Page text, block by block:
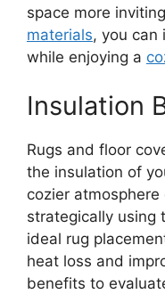
space more
materials, you can
while enjoying a
Insulation
Rugs and floor
the insulation of
cozier
strategically using
ideal rug
heat loss and
benefits to